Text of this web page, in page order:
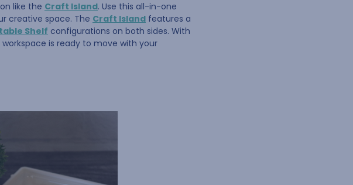
like the Craft Island. Use this all-in-one
creative space. The Craft Island features a
Shelf configurations on both sides. With
is ready to move with your